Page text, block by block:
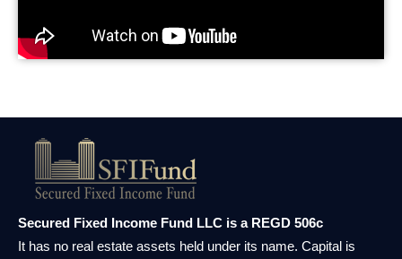
Secured Fixed Income Fund LLC is a REGD 506c
It has no real estate assets held under its name. Capital is